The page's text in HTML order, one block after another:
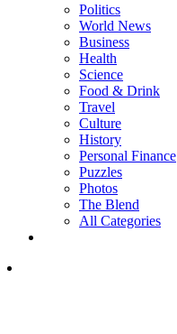
Politics
World News
Business
Health
Science
Food & Drink
Travel
Culture
History
Personal Finance
Puzzles
Photos
The Blend
All Categories